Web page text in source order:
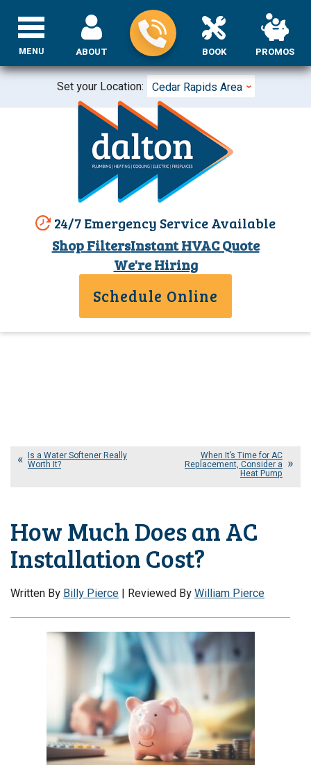
Set your Location: Cedar Rapids Area
24/7 Emergency Service Available
Shop FiltersInstant HVAC Quote
ABOUT BOOK PROMOS
We're Hiring
Schedule Online
MENU
Is a Water Softener Really
Worth It?
When It’s Time for AC
Replacement, Consider a
Heat Pump
How Much Does an AC
Installation Cost?
Written ByBilly Pierce | Reviewed ByWilliam Pierce